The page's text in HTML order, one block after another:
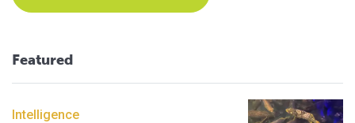
Featured
Intelligence